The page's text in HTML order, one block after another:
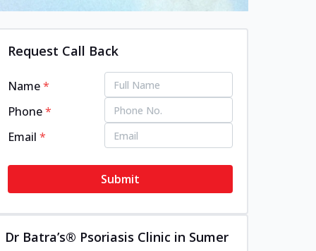
Request Call Back
Name*
Phone*
Email*
Submit
Dr Batra’s® Psoriasis Clinic in Sumer